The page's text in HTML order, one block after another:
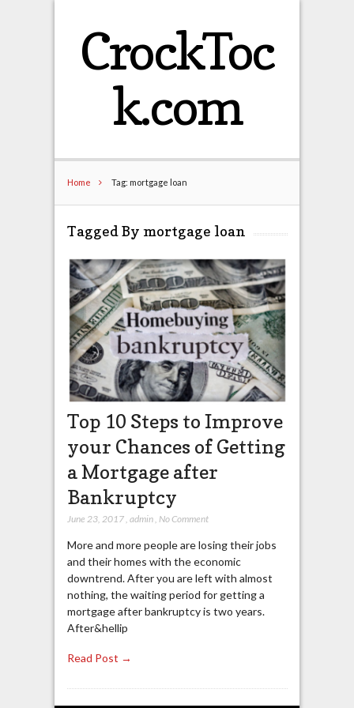
CrockToc
k.com
Home Tag: mortgage loan
Tagged By mortgage loan
Top 10 Steps to Improve
your Chances of Getting
a Mortgage after
Bankruptcy
June 23, 2017, admin, No Comment
More and more people are losing their jobs
and their homes with the economic
downtrend. After you are left with almost
nothing, the waiting period for getting a
mortgage after bankruptcy is two years.
After&hellip
Read Post →